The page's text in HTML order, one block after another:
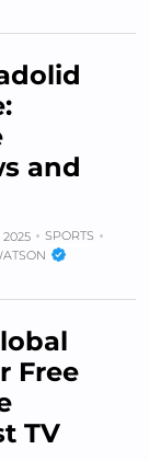
and
2025
SPORTS
Free
TV